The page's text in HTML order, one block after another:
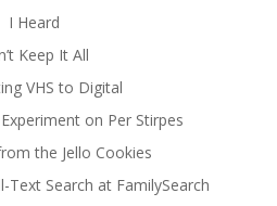
I Heard
Keep It All
VHS to Digital
on Per Stirpes
the Jello Cookies
Text Search at FamilySearch